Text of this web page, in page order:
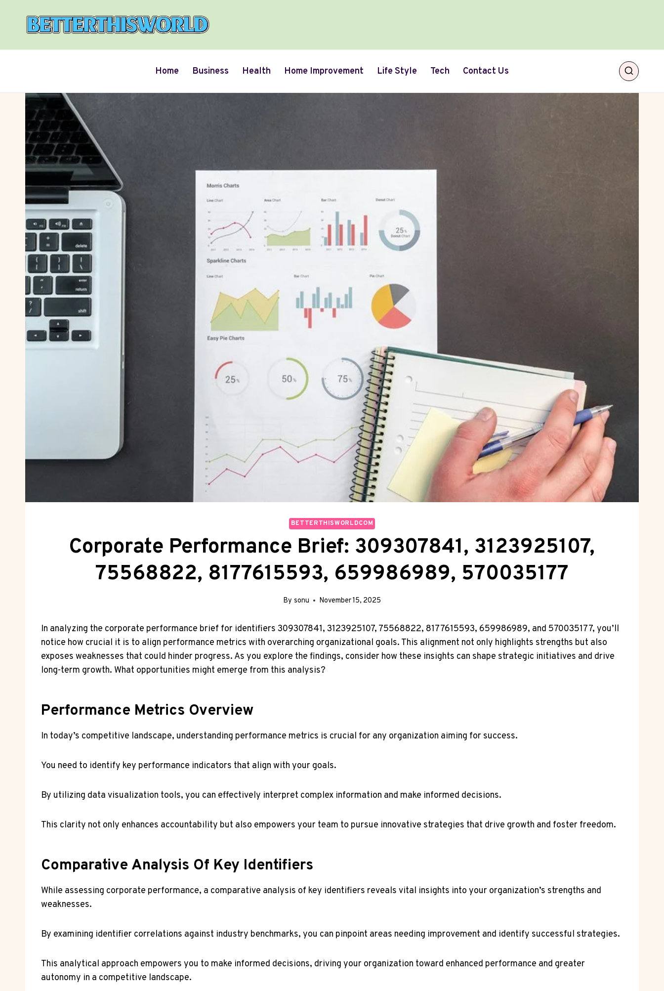
content
Home Business Health Home Improvement Life Style Tech Contact Us
BETTERTHISWORLDCOM
Corporate Performance Brief: 309307841, 3123925107,
75568822, 8177615593, 659986989, 570035177
By sonu November 15, 2025
In analyzing the corporate performance brief for identifiers 309307841, 3123925107, 75568822, 8177615593, 659986989, and 570035177, you’ll
notice how crucial it is to align performance metrics with overarching organizational goals. This alignment not only highlights strengths but also
exposes weaknesses that could hinder progress. As you explore the findings, consider how these insights can shape strategic initiatives and drive
long-term growth. What opportunities might emerge from this analysis?
Performance Metrics Overview
In today’s competitive landscape, understanding performance metrics is crucial for any organization aiming for success.
You need to identify key performance indicators that align with your goals.
By utilizing data visualization tools, you can effectively interpret complex information and make informed decisions.
This clarity not only enhances accountability but also empowers your team to pursue innovative strategies that drive growth and foster freedom.
Comparative Analysis Of Key Identifiers
While assessing corporate performance, a comparative analysis of key identifiers reveals vital insights into your organization’s strengths and
weaknesses.
By examining identifier correlations against industry benchmarks, you can pinpoint areas needing improvement and identify successful strategies.
This analytical approach empowers you to make informed decisions, driving your organization toward enhanced performance and greater
autonomy in a competitive landscape.